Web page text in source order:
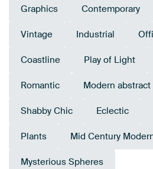
Graphics Contemporary
Vintage Industrial
Coastline Play of Light
Romantic Modern abstract
Shabby Chic Eclectic
Plants Mid Century
Mysterious Spheres